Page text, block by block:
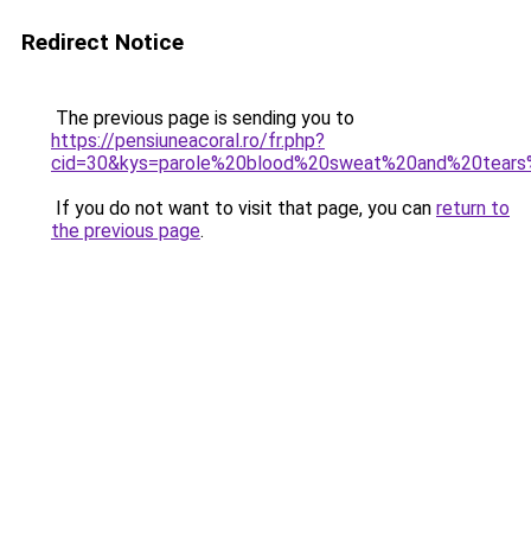
Redirect Notice
The previous page is sending you to
https://pensiuneacoral.ro/fr.php?
If you do not want to visit that page, you can return to
the previous page.